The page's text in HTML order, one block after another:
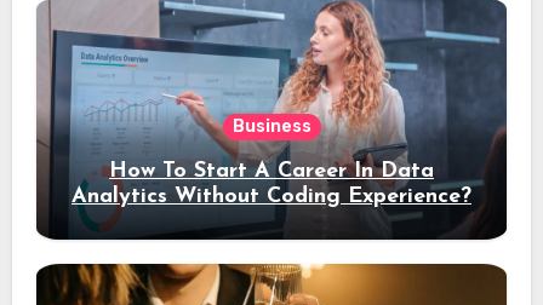
Business
How To Start A Career In Data
Analytics Without Coding Experience?